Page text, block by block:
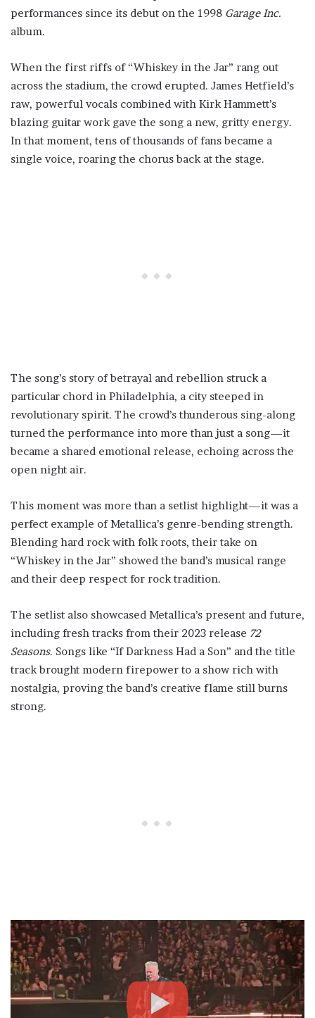
performances since its debut on the 1998 Garage Inc.
album.
When the first riffs of “Whiskey in the Jar” rang out
across the stadium, the crowd erupted. James Hetfield’s
raw, powerful vocals combined with Kirk Hammett’s
blazing guitar work gave the song a new, gritty energy.
In that moment, tens of thousands of fans became a
single voice, roaring the chorus back at the stage.
The song’s story of betrayal and rebellion struck a
particular chord in Philadelphia, a city steeped in
revolutionary spirit. The crowd’s thunderous sing-along
turned the performance into more than just a song—it
became a shared emotional release, echoing across the
open night air.
This moment was more than a setlist highlight—it was a
perfect example of Metallica’s genre-bending strength.
Blending hard rock with folk roots, their take on
“Whiskey in the Jar” showed the band’s musical range
and their deep respect for rock tradition.
The setlist also showcased Metallica’s present and future,
including fresh tracks from their 2023 release 72
Seasons. Songs like “If Darkness Had a Son” and the title
track brought modern firepower to a show rich with
nostalgia, proving the band’s creative flame still burns
strong.